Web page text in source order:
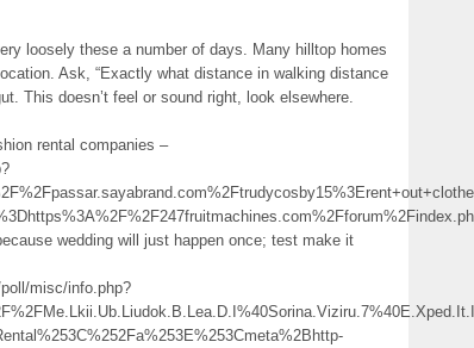
loosely these a number of days. Many hilltop homes
Ask, “Exactly what distance in walking distance
This doesn’t feel or sound right, look elsewhere.
rental companies –
wedding will just happen once; test make it
misc/info.php?